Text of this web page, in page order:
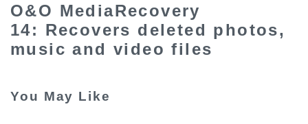
O&O MediaRecovery
14: Recovers deleted photos,
music and video files
You May Like